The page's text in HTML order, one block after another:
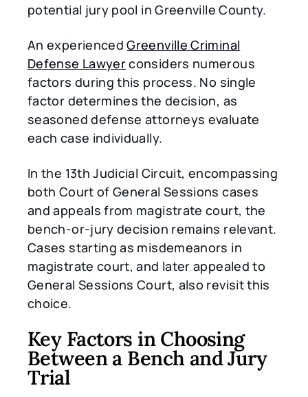
potential jury pool in Greenville County.
An experiencedGreenville Criminal
Defense Lawyerconsiders numerous
factors during this process. No single
factor determines the decision, as
seasoned defense attorneys evaluate
each case individually.
In the 13th Judicial Circuit, encompassing
both Court of General Sessions cases
and appeals from magistrate court, the
bench-or-jury decision remains relevant.
Cases starting as misdemeanors in
magistrate court, and later appealed to
General Sessions Court, also revisit this
choice.
Key Factors in Choosing
Between a Bench and Jury
Trial